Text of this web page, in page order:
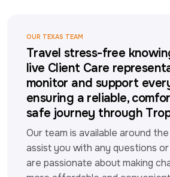
OUR TEXAS TEAM
Travel stress-free
live Client Care
monitor and support
ensuring a reliable,
safe journey through
Our team is available around
assist you with any questions
are passionate about making